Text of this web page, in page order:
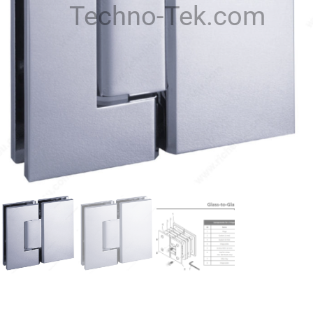
Techno-Tek.com